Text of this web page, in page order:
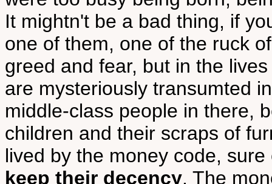
It mightn't be a bad thing, if
one of them, one of the ruck
greed and fear, but in the
are mysteriously transumted
middle-class people in there,
children and their scraps of
lived by the money code,
keep their decency. The